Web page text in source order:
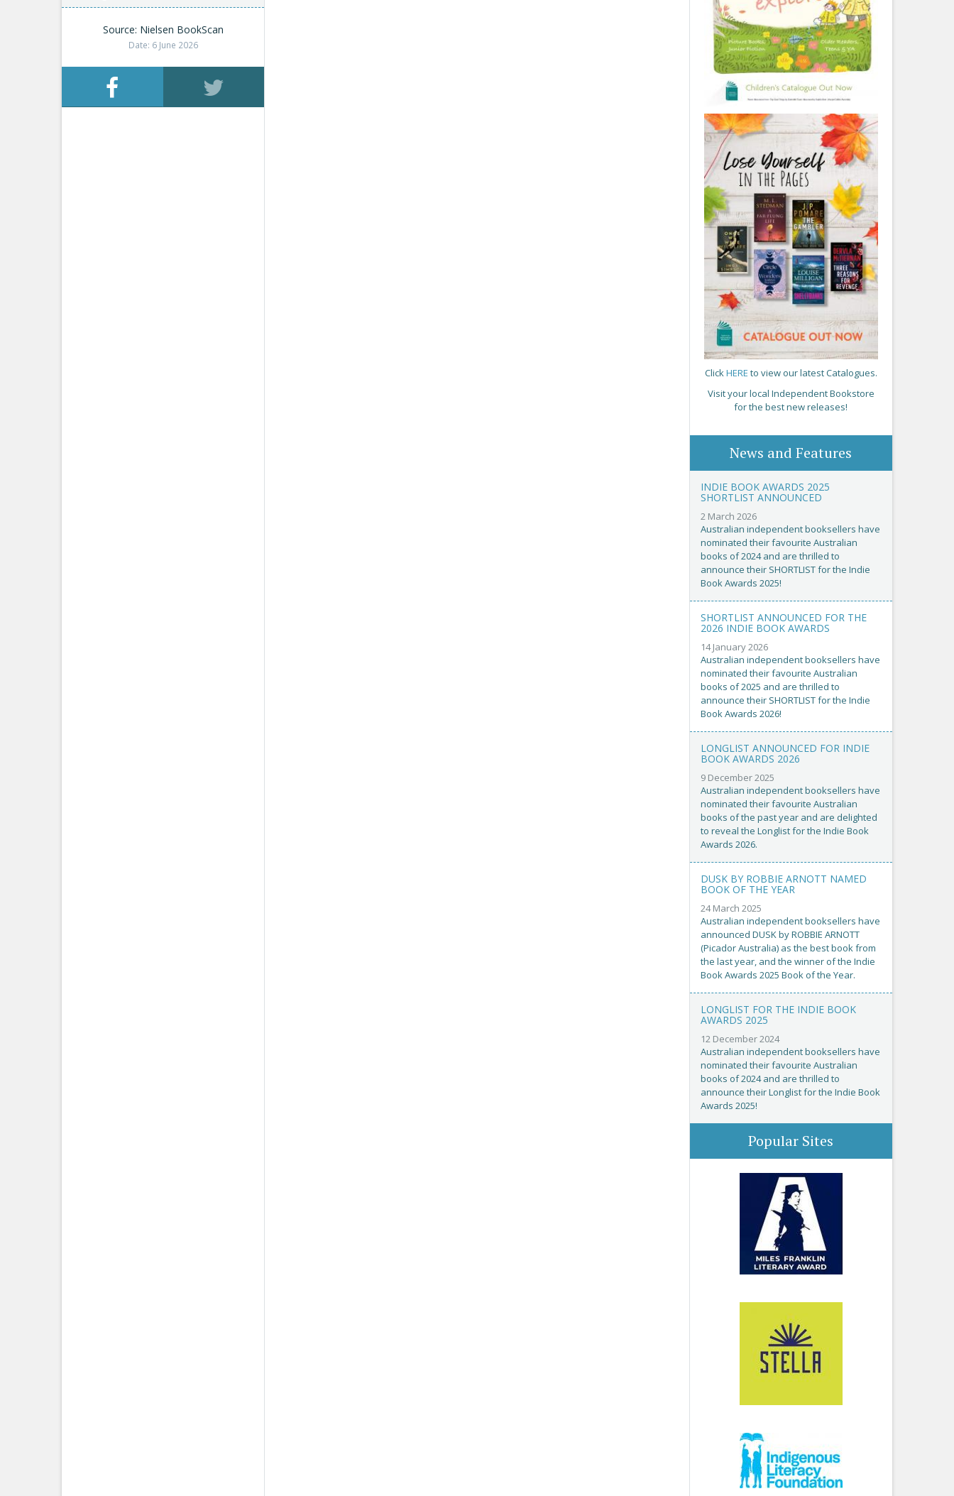
ClickHERE to view our latest Catalogues.
Visit your local Independent Bookstore
for the best new releases!
News and Features
INDIE BOOK AWARDS 2025
SHORTLIST ANNOUNCED
2 March 2026
Australian independent booksellers have
nominated their favourite Australian
books of 2024 and are thrilled to
announce their SHORTLIST for the Indie
Book Awards 2025!
SHORTLIST ANNOUNCED FOR THE
2026 INDIE BOOK AWARDS
14 January 2026
Australian independent booksellers have
nominated their favourite Australian
books of 2025 and are thrilled to
announce their SHORTLIST for the Indie
Book Awards 2026!
LONGLIST ANNOUNCED FOR INDIE
BOOK AWARDS 2026
9 December 2025
Australian independent booksellers have
nominated their favourite Australian
books of the past year and are delighted
to reveal the Longlist for the Indie Book
Awards 2026.
DUSK BY ROBBIE ARNOTT NAMED
BOOK OF THE YEAR
24 March 2025
Australian independent booksellers have
announced DUSK by ROBBIE ARNOTT
(Picador Australia) as the best book from
the last year, and the winner of the Indie
Book Awards 2025 Book of the Year.
LONGLIST FOR THE INDIE BOOK
AWARDS 2025
12 December 2024
Australian independent booksellers have
nominated their favourite Australian
books of 2024 and are thrilled to
announce their Longlist for the Indie Book
Awards 2025!
Popular Sites
Source: Nielsen BookScan
Date: 6 June 2026